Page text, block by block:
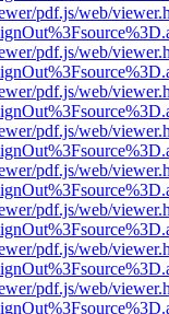
pdf.js/web/
pdf.js/web/
pdf.js/web/
pdf.js/web/
pdf.js/web/
pdf.js/web/
pdf.js/web/
pdf.js/web/